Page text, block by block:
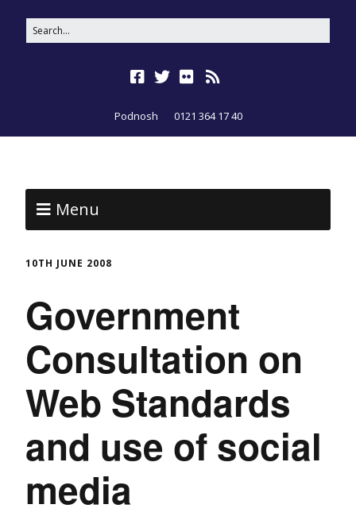
Podnosh 0121 364 17 40
Menu
10TH JUNE 2008
Government
Consultation on
Web Standards
and use of social
media